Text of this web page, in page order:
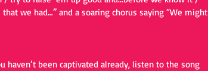
we had…” and a soaring chorus saying “We might
haven’t been captivated already, listen to the song